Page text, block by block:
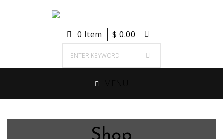
0 Item $ 0.00